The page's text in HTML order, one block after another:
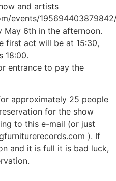
and artists
events/
May 6th in the afternoon.
first act will be at 15:30,
18:00.
entrance to pay the
approximately 25 people
for the show
to this e-mail (or just
). If
and it is full it is bad luck,